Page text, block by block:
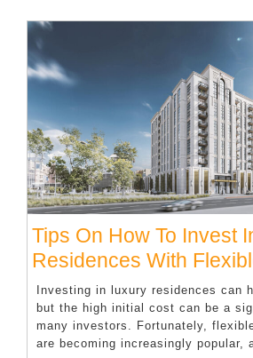
Tips On How To Invest
Residences With
Investing in luxury residences can
but the high initial cost can be a
many investors. Fortunately,
are becoming increasingly popular,